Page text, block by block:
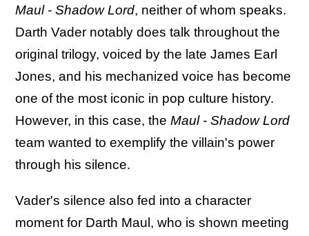
Maul - Shadow Lord, neither of whom speaks.
Darth Vader notably does talk throughout the
original trilogy, voiced by the late James Earl
Jones, and his mechanized voice has become
one of the most iconic in pop culture history.
However, in this case, the Maul - Shadow Lord
team wanted to exemplify the villain's power
through his silence.
Vader's silence also fed into a character
moment for Darth Maul, who is shown meeting